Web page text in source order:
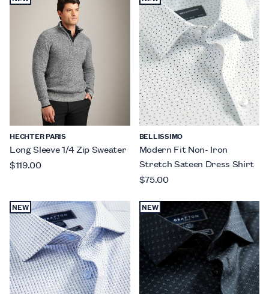
HECHTER PARIS
Long Sleeve 1/4 Zip Sweater
$119.00
BELLISSIMO
Modern Fit Non- Iron
Stretch Sateen Dress Shirt
$75.00
NEW NEW